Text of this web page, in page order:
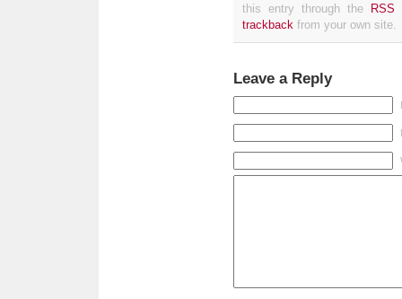
this entry through the RSS
trackback from your own site.
Leave a Reply